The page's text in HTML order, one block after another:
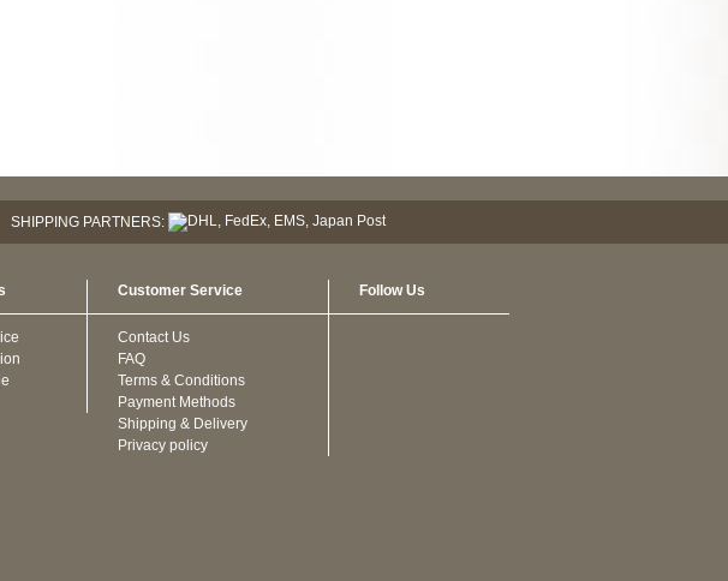
SHIPPING PARTNERS:
Customer Service
Contact Us
FAQ
Terms & Conditions
Payment Methods
Shipping & Delivery
Privacy policy
Follow Us